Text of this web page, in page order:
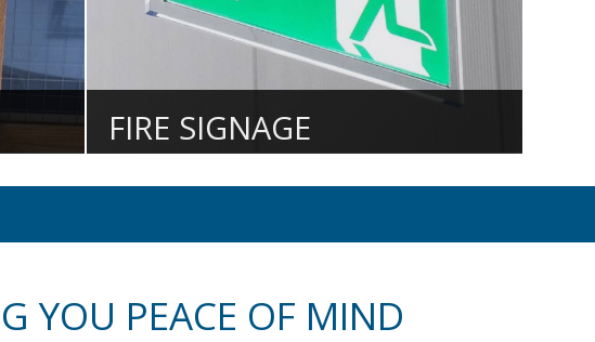
FIRE SIGNAGE
YOU PEACE OF MIND